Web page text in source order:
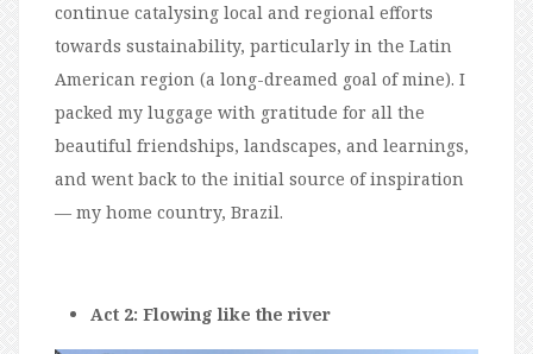
continue catalysing local and regional efforts
towards sustainability, particularly in the Latin
American region (a long-dreamed goal of mine). I
packed my luggage with gratitude for all the
beautiful friendships, landscapes, and learnings,
and went back to the initial source of inspiration
— my home country, Brazil.
Act 2: Flowing like the river